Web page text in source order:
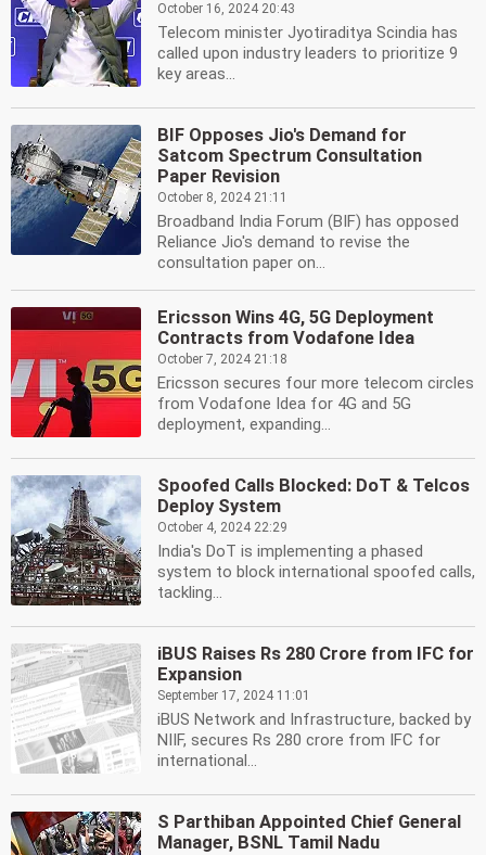
October 16, 2024 20:43
Telecom minister Jyotiraditya Scindia has
called upon industry leaders to prioritize 9
key areas...
BIF Opposes Jio's Demand for
Satcom Spectrum Consultation
Paper Revision
October 8, 2024 21:11
Broadband India Forum (BIF) has opposed
Reliance Jio's demand to revise the
consultation paper on...
Ericsson Wins 4G, 5G Deployment
Contracts from Vodafone Idea
October 7, 2024 21:18
Ericsson secures four more telecom circles
from Vodafone Idea for 4G and 5G
deployment, expanding...
Spoofed Calls Blocked: DoT & Telcos
Deploy System
October 4, 2024 22:29
India's DoT is implementing a phased
system to block international spoofed calls,
tackling...
iBUS Raises Rs 280 Crore from IFC for
Expansion
September 17, 2024 11:01
iBUS Network and Infrastructure, backed by
NIIF, secures Rs 280 crore from IFC for
international...
S Parthiban Appointed Chief General
Manager, BSNL Tamil Nadu